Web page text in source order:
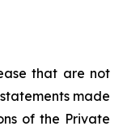
that are not
made
of the Private